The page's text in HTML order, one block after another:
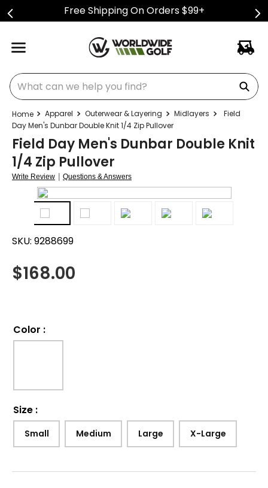
Free Shipping On Orders $99+
What can we help you find?
Apparel Outerwear & Layering Midlayers
Field
Day Men's Dunbar Double Knit 1/4 Zip Pullover
Field Day Men's Dunbar Double Knit
1/4 Zip Pullover
Write Review | Questions & Answers
SKU: 9288699
$168.00
Color :
Size :
Small Medium Large X-Large